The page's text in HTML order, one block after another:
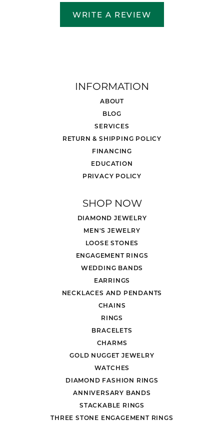
WRITE A REVIEW
INFORMATION
ABOUT
BLOG
SERVICES
RETURN & SHIPPING POLICY
FINANCING
EDUCATION
PRIVACY POLICY
SHOP NOW
DIAMOND JEWELRY
MEN'S JEWELRY
LOOSE STONES
ENGAGEMENT RINGS
WEDDING BANDS
EARRINGS
NECKLACES AND PENDANTS
CHAINS
RINGS
BRACELETS
CHARMS
GOLD NUGGET JEWELRY
WATCHES
DIAMOND FASHION RINGS
ANNIVERSARY BANDS
STACKABLE RINGS
THREE STONE ENGAGEMENT RINGS